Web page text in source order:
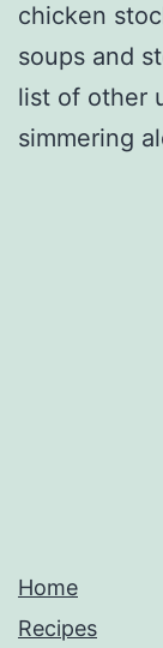
chicken
soups and
list of other
simmering
Home
Recipes